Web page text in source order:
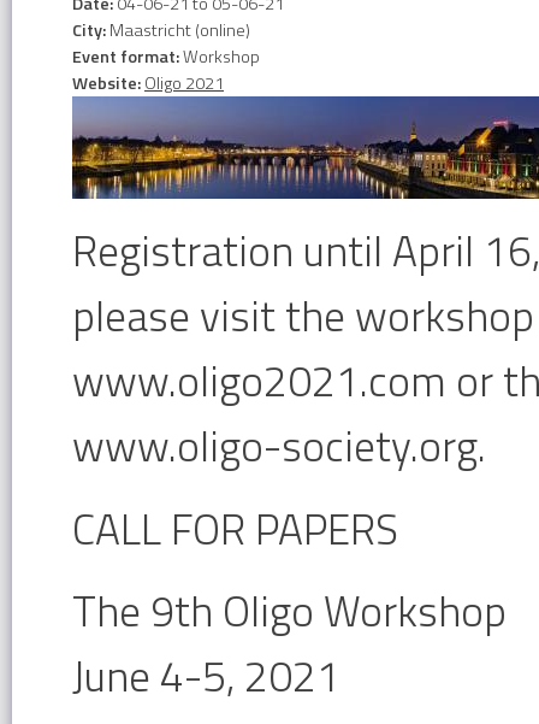
City:Maastricht (online)
Event format:Workshop
Website:Oligo 2021
Registration until April
please visit the
www.oligo2021.com or
www.oligo-society.org.
CALL FOR PAPERS
The 9th Oligo Workshop
June 4-5, 2021